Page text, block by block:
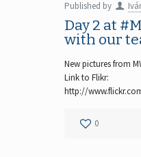
Published by
Day 2 at
with our
New pictures from
Link to Flikr:
http://
0